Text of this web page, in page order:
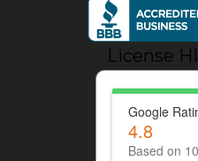
License
Google
4.8
Based on